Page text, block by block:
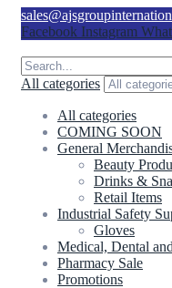
Facebook Instagram
All categories
All categories
COMING SOON
General
Beauty
Drinks &
Retail Items
Industrial Safety
Gloves
Medical, Dental
Pharmacy Sale
Promotions